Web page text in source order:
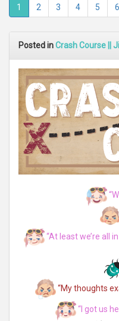
1 2 3 4 5 6
Posted inCrash Course ||
“At least we’re all
“My thoughts
“I got us